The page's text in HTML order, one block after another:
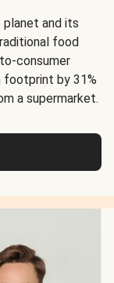
planet and its
food
consumer
footprint by 31%
a supermarket.